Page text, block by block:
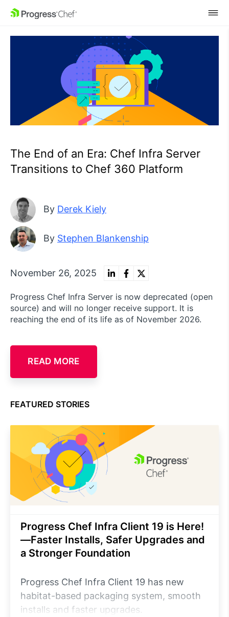
SKIP NAVIGATION
The End of an Era: Chef Infra Server
Transitions to Chef 360 Platform
By Derek Kiely
By Stephen Blankenship
November 26, 2025
Progress Chef Infra Server is now deprecated (open
source) and will no longer receive support. It is
reaching the end of its life as of November 2026.
READ MORE
FEATURED STORIES
Progress Chef Infra Client 19 is Here!
—Faster Installs, Safer Upgrades and
a Stronger Foundation
Progress Chef Infra Client 19 has new
habitat-based packaging system, smooth
installs and faster upgrades.